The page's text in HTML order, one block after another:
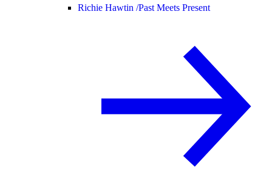
Richie Hawtin /Past Meets Present